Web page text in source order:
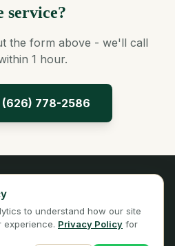
service?
the form above - we'll call
1 hour.
(626) 778-2586
Insurance Broker
Terms
to understand how our site
experience. Privacy Policy for